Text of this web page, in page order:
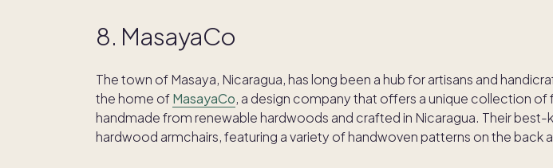
8. MasayaCo
The town of Masaya, Nicaragua, has long been a hub for artisans and
the home ofMasayaCo, a design company that offers a unique collection of
handmade from renewable hardwoods and crafted in Nicaragua. Their
hardwood armchairs, featuring a variety of handwoven patterns on the back